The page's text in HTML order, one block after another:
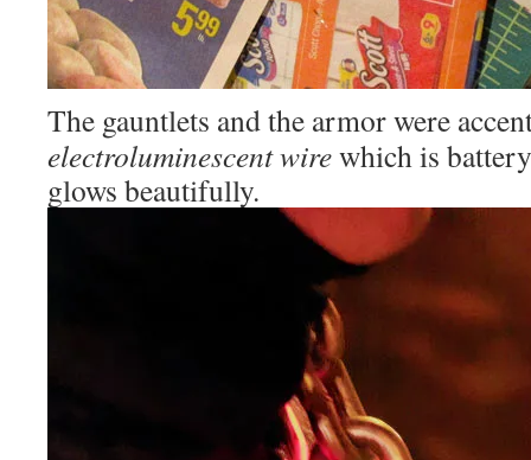
The gauntlets and the armor were
electroluminescent wirewhich is
glows beautifully.